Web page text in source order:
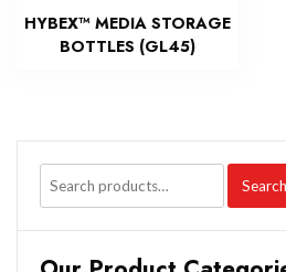
HYBEX™ MEDIA STORAGE
BOTTLES (GL45)
Search